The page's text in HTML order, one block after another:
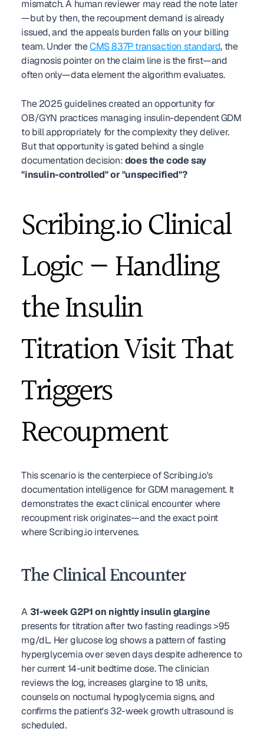
mismatch. A human reviewer may read the note later
—but by then, the recoupment demand is already
issued, and the appeals burden falls on your billing
team. Under the CMS 837P transaction standard, the
diagnosis pointer on the claim line is the first—and
often only—data element the algorithm evaluates.
The 2025 guidelines created an opportunity for
OB/GYN practices managing insulin-dependent GDM
to bill appropriately for the complexity they deliver.
But that opportunity is gated behind a single
documentation decision: does the code say
"insulin-controlled" or "unspecified"?
Scribing.io Clinical
Logic — Handling
the Insulin
Titration Visit That
Triggers
Recoupment
This scenario is the centerpiece of Scribing.io's
documentation intelligence for GDM management. It
demonstrates the exact clinical encounter where
recoupment risk originates—and the exact point
where Scribing.io intervenes.
The Clinical Encounter
A 31-week G2P1 on nightly insulin glargine
presents for titration after two fasting readings >95
mg/dL. Her glucose log shows a pattern of fasting
hyperglycemia over seven days despite adherence to
her current 14-unit bedtime dose. The clinician
reviews the log, increases glargine to 18 units,
counsels on nocturnal hypoglycemia signs, and
confirms the patient's 32-week growth ultrasound is
scheduled.